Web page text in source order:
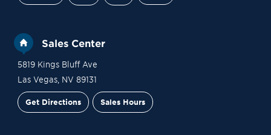
Sales Center
5819 Kings Bluff Ave
Las Vegas, NV 89131
Get Directions Sales Hours